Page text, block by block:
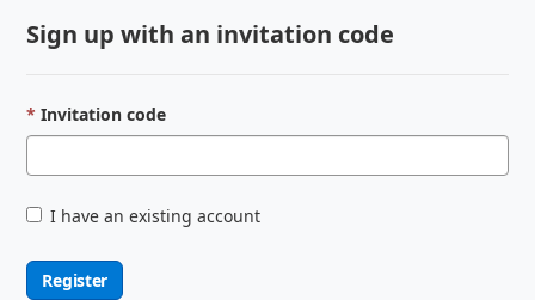
Sign up with an invitation code
Invitation code
I have an existing account
Register